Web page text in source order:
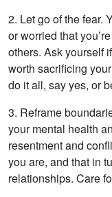
2. Let go of the fear.
or worried that
others. Ask yourself
worth sacrificing
do it all, say yes, or
3. Reframe
your mental health
resentment and
you are, and that in
relationships. Care